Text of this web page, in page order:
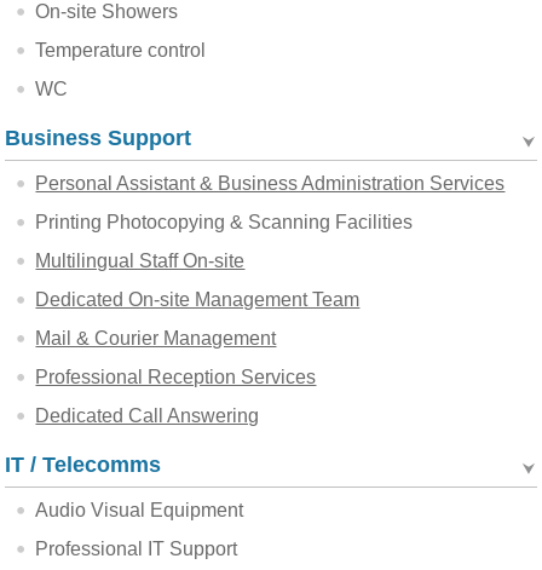
On-site Showers
Temperature control
WC
Business Support
Personal Assistant & Business Administration Services
Printing Photocopying & Scanning Facilities
Multilingual Staff On-site
Dedicated On-site Management Team
Mail & Courier Management
Professional Reception Services
Dedicated Call Answering
IT / Telecomms
Audio Visual Equipment
Professional IT Support